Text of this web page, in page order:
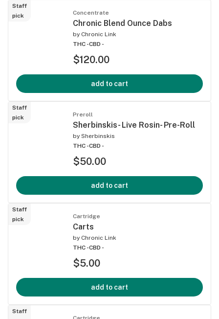
Staff
pick
Concentrate
Chronic Blend Ounce Dabs
by Chronic Link
THC -CBD -
$120.00
add to cart
Staff
pick
Preroll
Sherbinskis- Live Rosin- Pre-Roll
by Sherbinskis
THC -CBD -
$50.00
add to cart
Staff
pick
Cartridge
Carts
by Chronic Link
THC -CBD -
$5.00
add to cart
Staff